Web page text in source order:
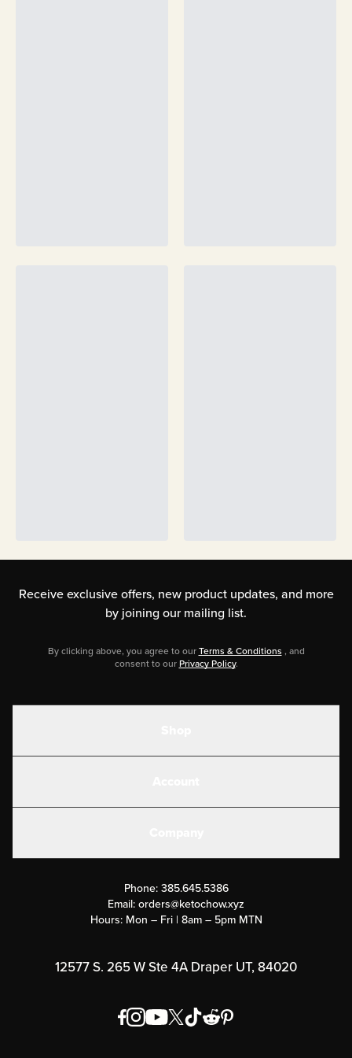
Receive exclusive offers, new product updates, and more
by joining our mailing list.
By clicking above, you agree to ourTerms & Conditions , and
consent to ourPrivacy Policy.
Submit a Success Story
Rewards Program
Order & Shipping Policies
Phone: 385.645.5386
Email:orders@ketochow.xyz
Hours: Mon – Fri | 8am – 5pm MTN
12577 S. 265 W Ste 4A Draper UT, 84020